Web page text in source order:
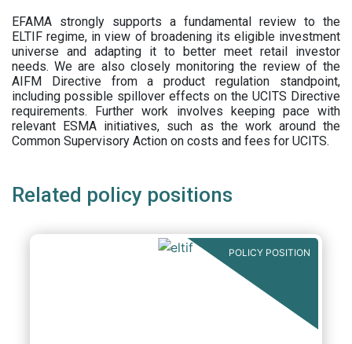
EFAMA strongly supports a fundamental review to the
ELTIF regime, in view of broadening its eligible investment
universe and adapting it to better meet retail investor
needs. We are also closely monitoring the review of the
AIFM Directive from a product regulation standpoint,
including possible spillover effects on the UCITS Directive
requirements. Further work involves keeping pace with
relevant ESMA initiatives, such as the work around the
Common Supervisory Action on costs and fees for UCITS.
Related policy positions
POLICY POSITION